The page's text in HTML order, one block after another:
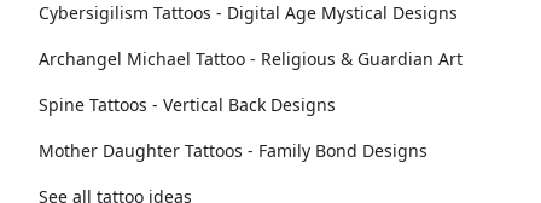
Cybersigilism Tattoos - Digital Age Mystical Designs
Archangel Michael Tattoo - Religious & Guardian Art
Spine Tattoos - Vertical Back Designs
Mother Daughter Tattoos - Family Bond Designs
See all tattoo ideas